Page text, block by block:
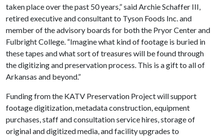
taken place over the past 50 years,” said Archie Schaffer III,
retired executive and consultant to Tyson Foods Inc. and
member of the advisory boards for both the Pryor Center and
Fulbright College. “Imagine what kind of footage is buried in
these tapes and what sort of treasures will be found through
the digitizing and preservation process. This is a gift to all of
Arkansas and beyond.”
Funding from the KATV Preservation Project will support
footage digitization, metadata construction, equipment
purchases, staff and consultation service hires, storage of
original and digitized media, and facility upgrades to